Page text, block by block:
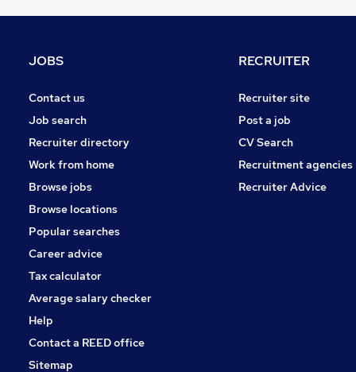
JOBS
Contact us
Job search
Recruiter directory
Work from home
Browse jobs
Browse locations
Popular searches
Career advice
Tax calculator
Average salary checker
Help
Contact a REED office
Sitemap
RECRUITER
Recruiter site
Post a job
CV Search
Recruitment agencies
Recruiter Advice